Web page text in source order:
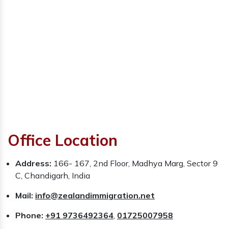
Office Location
Address: 166- 167, 2nd Floor, Madhya Marg, Sector 9
C, Chandigarh, India
Mail: info@zealandimmigration.net
Phone: +91 9736492364, 01725007958